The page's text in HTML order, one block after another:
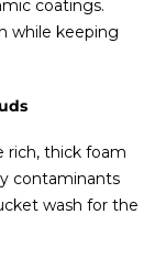
coatings.
while keeping
rich, thick foam
contaminants
wash for the